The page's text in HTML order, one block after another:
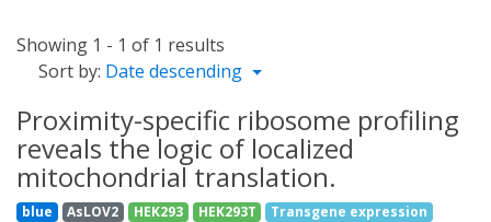
Showing 1 - 1 of 1 results
Sort by: Date descending
Proximity-specific ribosome profiling
reveals the logic of localized
mitochondrial translation.
blue AsLOV2 HEK293 HEK293T
Transgene expression